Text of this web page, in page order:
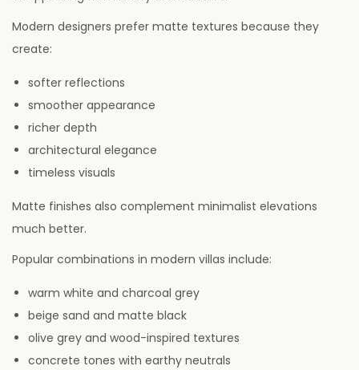
Modern designers prefer matte textures because they
create:
softer reflections
smoother appearance
richer depth
architectural elegance
timeless visuals
Matte finishes also complement minimalist elevations
much better.
Popular combinations in modern villas include:
warm white and charcoal grey
beige sand and matte black
olive grey and wood-inspired textures
concrete tones with earthy neutrals